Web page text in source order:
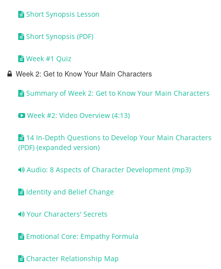
Short Synopsis Lesson
Short Synopsis (PDF)
Week #1 Quiz
Week 2: Get to Know Your Main Characters
Summary of Week 2: Get to Know Your Main Characters
Week #2: Video Overview (4:13)
14 In-Depth Questions to Develop Your Main Characters
(PDF) (expanded version)
Audio: 8 Aspects of Character Development (mp3)
Identity and Belief Change
Your Characters' Secrets
Emotional Core: Empathy Formula
Character Relationship Map